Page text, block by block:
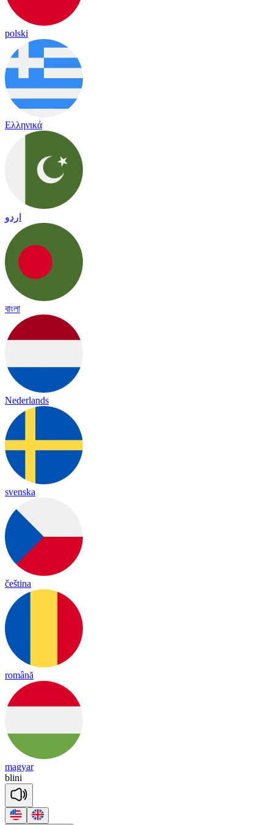
polski
Ελληνικά
اردو
বাংলা
Nederlands
svenska
čeština
română
magyar
blini